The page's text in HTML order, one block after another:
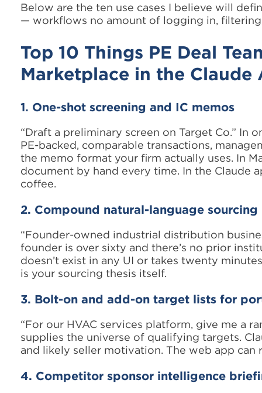
Below are the ten use cases I believe will
— workflows no amount of logging in,
Top 10 Things PE Deal
Marketplace in the Claude
1. One-shot screening and IC memos
“Draft a preliminary screen on Target Co.” In
PE-backed, comparable transactions,
the memo format your firm actually uses. In
document by hand every time. In the Claude
coffee.
2. Compound natural-language sourcing
“Founder-owned industrial distribution
founder is over sixty and there’s no prior
doesn’t exist in any UI or takes twenty
is your sourcing thesis itself.
3. Bolt-on and add-on target lists for
“For our HVAC services platform, give me a
supplies the universe of qualifying targets.
and likely seller motivation. The web app can
4. Competitor sponsor intelligence